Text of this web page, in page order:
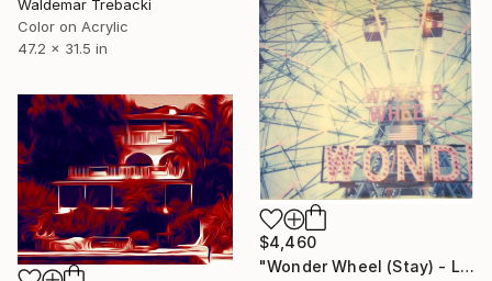
Waldemar Trebacki
Color on Acrylic
47.2 x 31.5 in
$4,460
"Wonder Wheel (Stay) - Limited Edition of 5" Photograph